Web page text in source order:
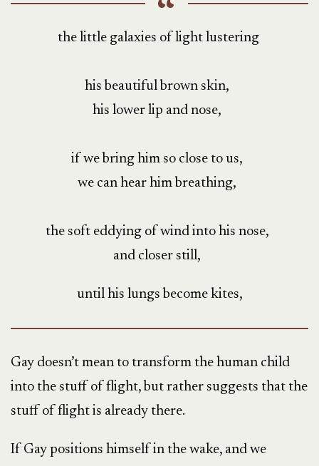
the little galaxies of light lustering
his beautiful brown skin,
his lower lip and nose,
if we bring him so close to us,
we can hear him breathing,
the soft eddying of wind into his nose,
and closer still,
until his lungs become kites,
Gay doesn’t mean to transform the human child
into the stuff of flight, but rather suggests that the
stuff of flight is already there.
If Gay positions himself in the wake, and we